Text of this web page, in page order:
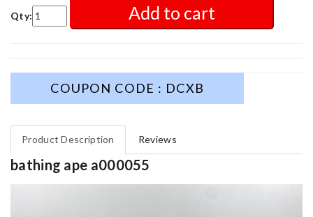
Qty: Add to cart
COUPON CODE : DCXB
Product Description Reviews
bathing ape a000055